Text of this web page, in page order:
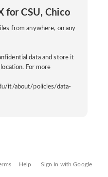
for CSU, Chico
from anywhere, on any
data and store it
For more
it/about/policies/data-
Help Sign In with Google